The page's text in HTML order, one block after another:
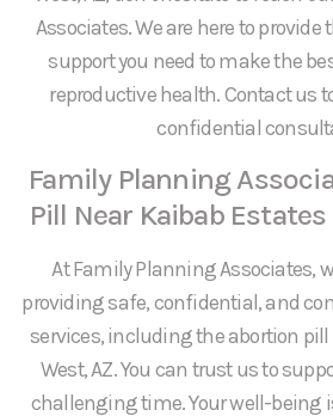
Associates. We are here to
support you need to make the
reproductive health. Contact us
confidential
Family Planning
Pill Near Kaibab
At Family Planning Associates,
providing safe, confidential, and
services, including the abortion pill
West, AZ. You can trust us to
challenging time. Your well-being